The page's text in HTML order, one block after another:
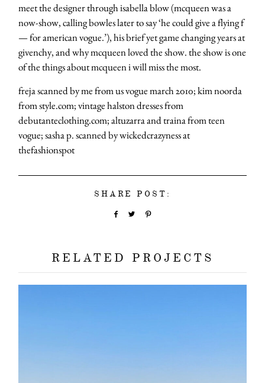
meet the designer through isabella blow (mcqueen was a
now-show, calling bowles later to say ‘he could give a flying f
— for american vogue.’), his brief yet game changing years at
givenchy, and why mcqueen loved the show. the show is one
of the things about mcqueen i will miss the most.
freja scanned by me from us vogue march 2010; kim noorda
from style.com; vintage halston dresses from
debutanteclothing.com; altuzarra and traina from teen
vogue; sasha p. scanned by wickedcrazyness at
thefashionspot
SHARE POST:
RELATED PROJECTS